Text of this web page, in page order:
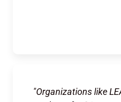
"Organizations like